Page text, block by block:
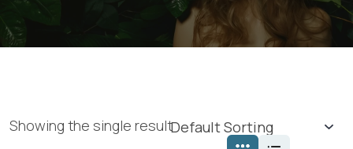
Showing the single result